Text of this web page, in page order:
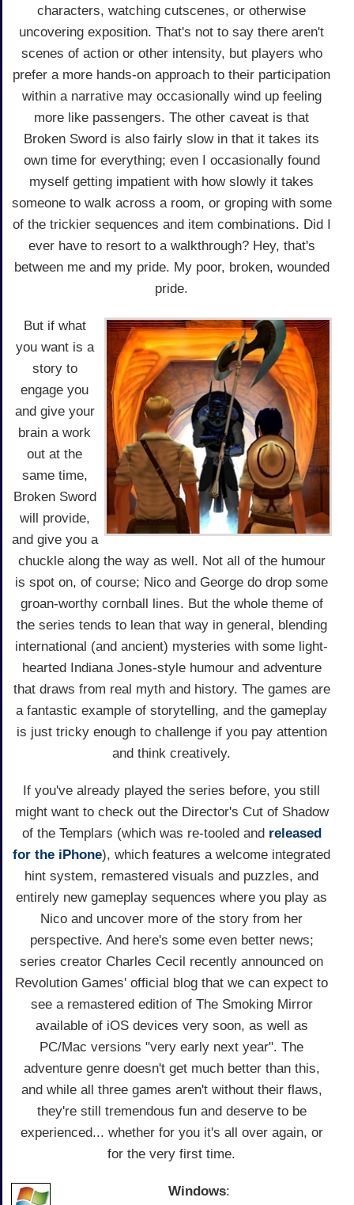
characters, watching cutscenes, or otherwise
uncovering exposition. That's not to say there aren't
scenes of action or other intensity, but players who
prefer a more hands-on approach to their participation
within a narrative may occasionally wind up feeling
more like passengers. The other caveat is that
Broken Sword is also fairly slow in that it takes its
own time for everything; even I occasionally found
myself getting impatient with how slowly it takes
someone to walk across a room, or groping with some
of the trickier sequences and item combinations. Did I
ever have to resort to a walkthrough? Hey, that's
between me and my pride. My poor, broken, wounded
pride.
But if what
you want is a
story to
engage you
and give your
brain a work
out at the
same time,
Broken Sword
will provide,
and give you a
chuckle along the way as well. Not all of the humour
is spot on, of course; Nico and George do drop some
groan-worthy cornball lines. But the whole theme of
the series tends to lean that way in general, blending
international (and ancient) mysteries with some light-
hearted Indiana Jones-style humour and adventure
that draws from real myth and history. The games are
a fantastic example of storytelling, and the gameplay
is just tricky enough to challenge if you pay attention
and think creatively.
If you've already played the series before, you still
might want to check out the Director's Cut of Shadow
of the Templars (which was re-tooled and released
for the iPhone), which features a welcome integrated
hint system, remastered visuals and puzzles, and
entirely new gameplay sequences where you play as
Nico and uncover more of the story from her
perspective. And here's some even better news;
series creator Charles Cecil recently announced on
Revolution Games' official blog that we can expect to
see a remastered edition of The Smoking Mirror
available of iOS devices very soon, as well as
PC/Mac versions "very early next year". The
adventure genre doesn't get much better than this,
and while all three games aren't without their flaws,
they're still tremendous fun and deserve to be
experienced... whether for you it's all over again, or
for the very first time.
Windows: